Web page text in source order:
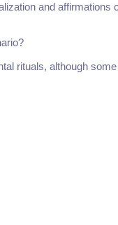
and
rituals, although